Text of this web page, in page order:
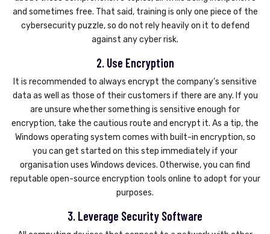
and sometimes free. That said, training is only one piece of the
cybersecurity puzzle, so do not rely heavily on it to defend
against any cyber risk.
2. Use Encryption
It is recommended to always encrypt the company’s sensitive
data as well as those of their customers if there are any. If you
are unsure whether something is sensitive enough for
encryption, take the cautious route and encrypt it. As a tip, the
Windows operating system comes with built-in encryption, so
you can get started on this step immediately if your
organisation uses Windows devices. Otherwise, you can find
reputable open-source encryption tools online to adopt for your
purposes.
3. Leverage Security Software